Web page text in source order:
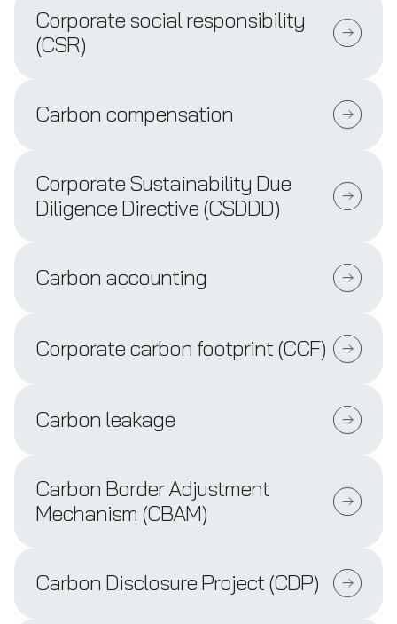
Corporate social responsibility
(CSR)
Carbon compensation
Corporate Sustainability Due
Diligence Directive (CSDDD)
Carbon accounting
Corporate carbon footprint (CCF)
Carbon leakage
Carbon Border Adjustment
Mechanism (CBAM)
Carbon Disclosure Project (CDP)